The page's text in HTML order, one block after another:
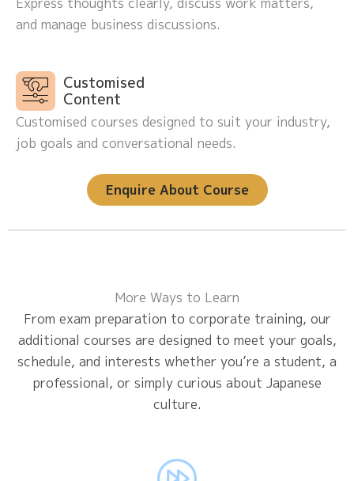
and manage business discussions.
Customised
Content
Customised courses designed to suit your industry,
job goals and conversational needs.
Enquire About Course
More Ways to Learn
From exam preparation to corporate training, our
additional courses are designed to meet your goals,
schedule, and interests whether you’re a student, a
professional, or simply curious about Japanese
culture.